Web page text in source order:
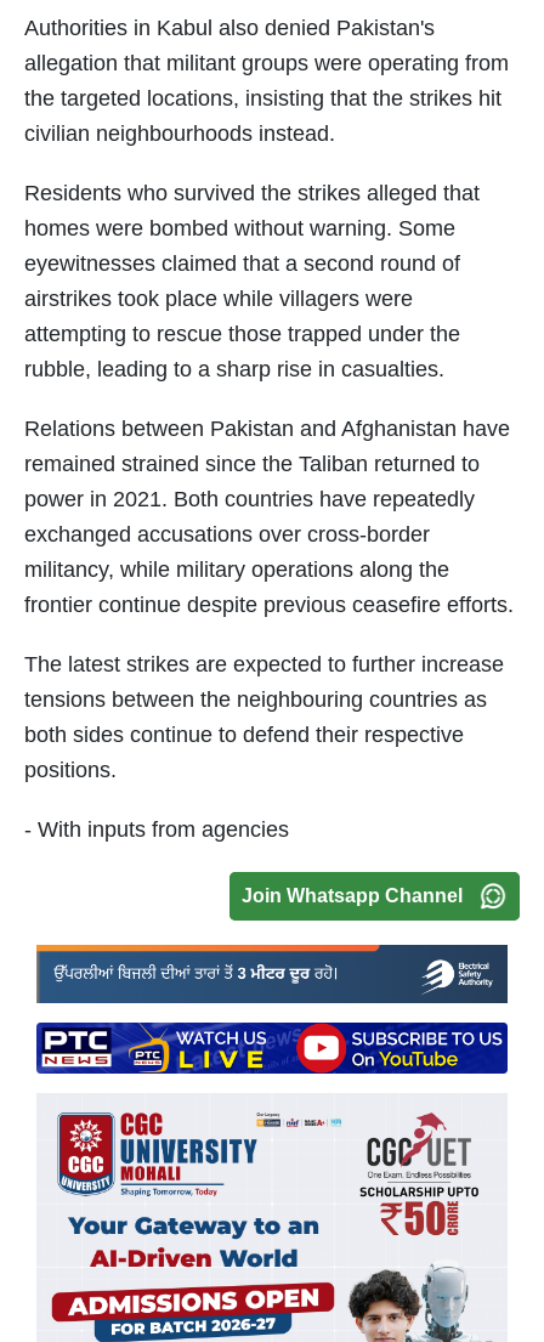
Authorities in Kabul also denied Pakistan's
allegation that militant groups were operating from
the targeted locations, insisting that the strikes hit
civilian neighbourhoods instead.
Residents who survived the strikes alleged that
homes were bombed without warning. Some
eyewitnesses claimed that a second round of
airstrikes took place while villagers were
attempting to rescue those trapped under the
rubble, leading to a sharp rise in casualties.
Relations between Pakistan and Afghanistan have
remained strained since the Taliban returned to
power in 2021. Both countries have repeatedly
exchanged accusations over cross-border
militancy, while military operations along the
frontier continue despite previous ceasefire efforts.
The latest strikes are expected to further increase
tensions between the neighbouring countries as
both sides continue to defend their respective
positions.
- With inputs from agencies
Join Whatsapp Channel